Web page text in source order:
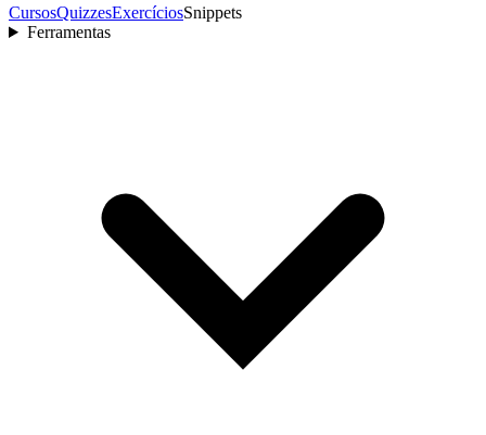
CursosQuizzesExercíciosSnippets
Ferramentas